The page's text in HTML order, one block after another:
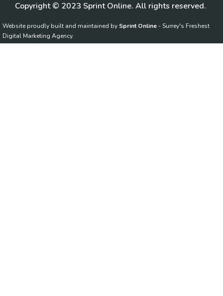
Copyright © 2023 Sprint Online. All rights reserved.
Website proudly built and maintained by Sprint Online - Surrey's Freshest
Digital Marketing Agency.